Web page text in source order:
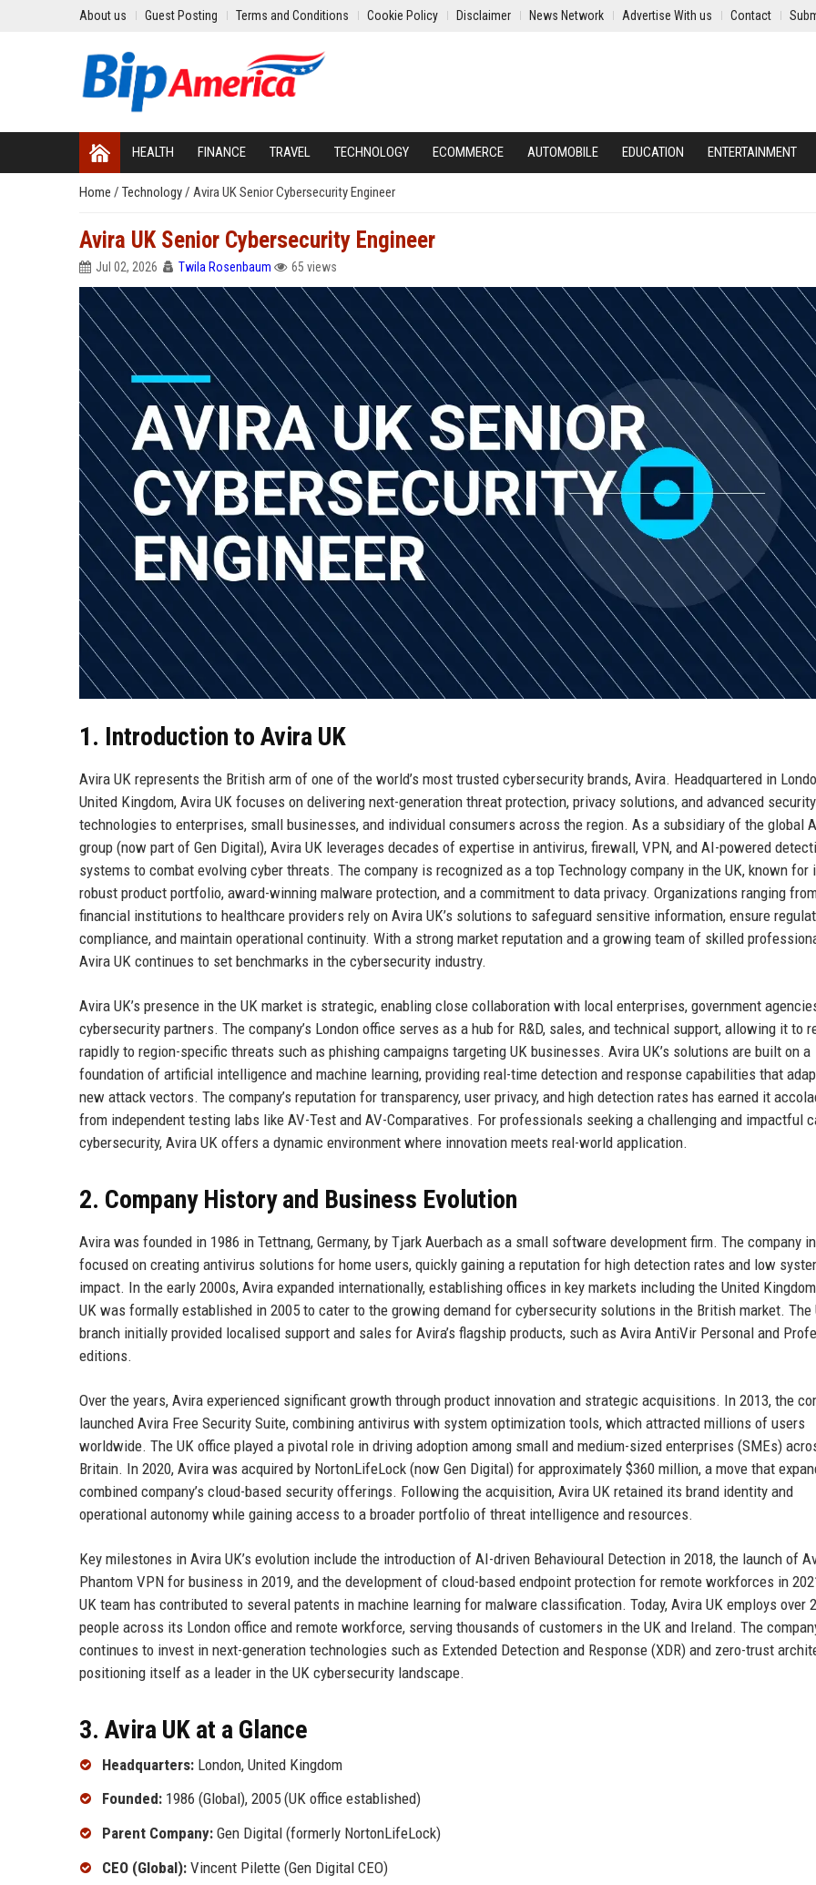
About us Guest Posting Terms and Conditions Cookie Policy Disclaimer News Network Advertise With us Contact
HEALTH FINANCE TRAVEL TECHNOLOGY ECOMMERCE AUTOMOBILE EDUCATION ENTERTAINMENT
Home / Technology/ Avira UK Senior Cybersecurity Engineer
Avira UK Senior Cybersecurity Engineer
Jul 02, 2026 Twila Rosenbaum 65 views
1. Introduction to Avira UK
Avira UK represents the British arm of one of the world’s most trusted cybersecurity brands, Avira. Headquartered in
United Kingdom, Avira UK focuses on delivering next-generation threat protection, privacy solutions, and advanced security
technologies to enterprises, small businesses, and individual consumers across the region. As a subsidiary of the global
group (now part of Gen Digital), Avira UK leverages decades of expertise in antivirus, firewall, VPN, and AI-powered
systems to combat evolving cyber threats. The company is recognized as a top Technology company in the UK, known for
robust product portfolio, award-winning malware protection, and a commitment to data privacy. Organizations ranging
financial institutions to healthcare providers rely on Avira UK’s solutions to safeguard sensitive information, ensure
compliance, and maintain operational continuity. With a strong market reputation and a growing team of skilled
Avira UK continues to set benchmarks in the cybersecurity industry.
Avira UK’s presence in the UK market is strategic, enabling close collaboration with local enterprises, government
cybersecurity partners. The company’s London office serves as a hub for R&D, sales, and technical support, allowing it to
rapidly to region-specific threats such as phishing campaigns targeting UK businesses. Avira UK’s solutions are built on a
foundation of artificial intelligence and machine learning, providing real-time detection and response capabilities that
new attack vectors. The company’s reputation for transparency, user privacy, and high detection rates has earned it
from independent testing labs like AV-Test and AV-Comparatives. For professionals seeking a challenging and impactful
cybersecurity, Avira UK offers a dynamic environment where innovation meets real-world application.
2. Company History and Business Evolution
Avira was founded in 1986 in Tettnang, Germany, by Tjark Auerbach as a small software development firm. The company
focused on creating antivirus solutions for home users, quickly gaining a reputation for high detection rates and low
impact. In the early 2000s, Avira expanded internationally, establishing offices in key markets including the United
UK was formally established in 2005 to cater to the growing demand for cybersecurity solutions in the British market. The
branch initially provided localised support and sales for Avira’s flagship products, such as Avira AntiVir Personal and
editions.
Over the years, Avira experienced significant growth through product innovation and strategic acquisitions. In 2013, the
launched Avira Free Security Suite, combining antivirus with system optimization tools, which attracted millions of users
worldwide. The UK office played a pivotal role in driving adoption among small and medium-sized enterprises (SMEs)
Britain. In 2020, Avira was acquired by NortonLifeLock (now Gen Digital) for approximately $360 million, a move that
combined company’s cloud-based security offerings. Following the acquisition, Avira UK retained its brand identity and
operational autonomy while gaining access to a broader portfolio of threat intelligence and resources.
Key milestones in Avira UK’s evolution include the introduction of AI-driven Behavioural Detection in 2018, the launch of
Phantom VPN for business in 2019, and the development of cloud-based endpoint protection for remote workforces in
UK team has contributed to several patents in machine learning for malware classification. Today, Avira UK employs over
people across its London office and remote workforce, serving thousands of customers in the UK and Ireland. The
continues to invest in next-generation technologies such as Extended Detection and Response (XDR) and zero-trust
positioning itself as a leader in the UK cybersecurity landscape.
3. Avira UK at a Glance
Headquarters: London, United Kingdom
Founded: 1986 (Global), 2005 (UK office established)
Parent Company: Gen Digital (formerly NortonLifeLock)
CEO (Global): Vincent Pilette (Gen Digital CEO)